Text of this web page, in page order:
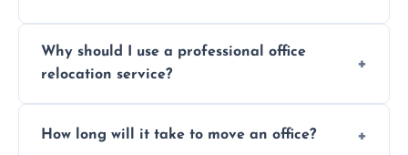
and texture condition. Contact us for a free,
accurate quote.
Why should I use a professional office
relocation service?
a safe alternative—especially for asbestos-
How long will it take to move an office?